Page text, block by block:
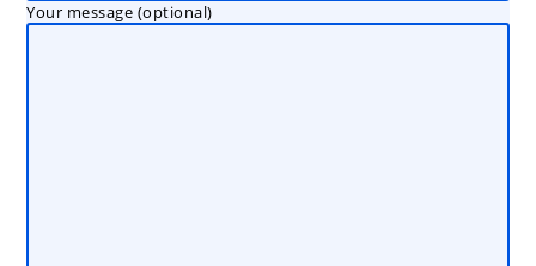
Your message (optional)